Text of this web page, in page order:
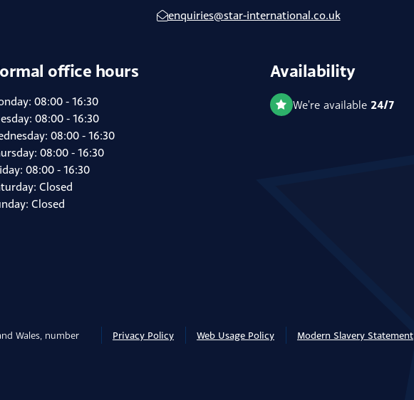
enquiries@star-international.co.uk
office hours
08:00 - 16:30
08:00 - 16:30
08:00 - 16:30
08:00 - 16:30
08:00 - 16:30
Closed
Closed
Availability
We're available 24/7
Wales, number
Privacy Policy Web Usage Policy Modern Slavery Statement